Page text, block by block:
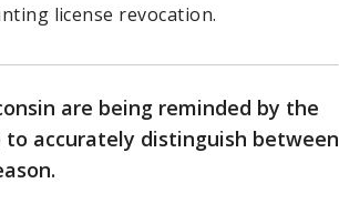
license revocation.
are being reminded by the
to accurately distinguish between